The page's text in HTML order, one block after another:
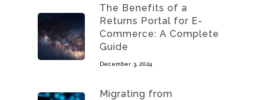
The Benefits of a
Returns Portal for E-
Commerce: A Complete
Guide
December 3, 2024
Migrating from